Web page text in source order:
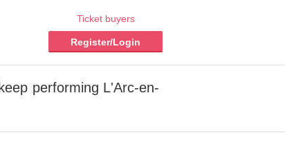
Ticket buyers
Register/Login
performing L'Arc-en-